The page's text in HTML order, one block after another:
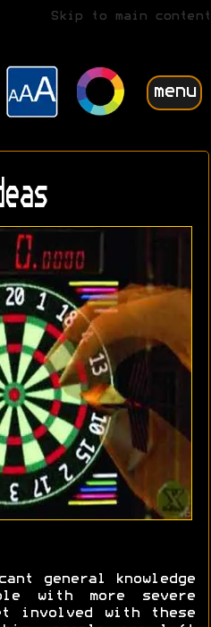
Skip to main content
menu
general knowledge
with more severe
involved with these